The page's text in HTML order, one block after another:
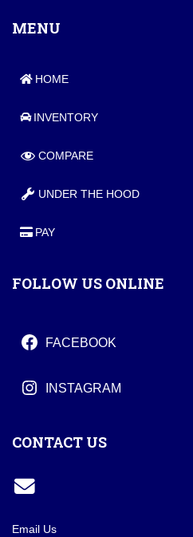
MENU
HOME
INVENTORY
COMPARE
UNDER THE HOOD
PAY
FOLLOW US ONLINE
FACEBOOK
INSTAGRAM
CONTACT US
Email Us